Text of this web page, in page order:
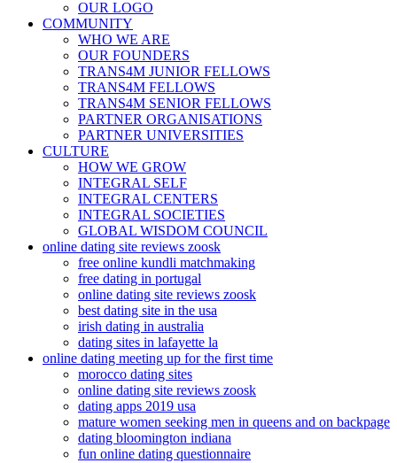
OUR LOGO
COMMUNITY
WHO WE ARE
OUR FOUNDERS
TRANS4M JUNIOR FELLOWS
TRANS4M FELLOWS
TRANS4M SENIOR FELLOWS
PARTNER ORGANISATIONS
PARTNER UNIVERSITIES
CULTURE
HOW WE GROW
INTEGRAL SELF
INTEGRAL CENTERS
INTEGRAL SOCIETIES
GLOBAL WISDOM COUNCIL
online dating site reviews zoosk
free online kundli matchmaking
free dating in portugal
online dating site reviews zoosk
best dating site in the usa
irish dating in australia
dating sites in lafayette la
online dating meeting up for the first time
morocco dating sites
online dating site reviews zoosk
dating apps 2019 usa
mature women seeking men in queens and on backpage
dating bloomington indiana
fun online dating questionnaire